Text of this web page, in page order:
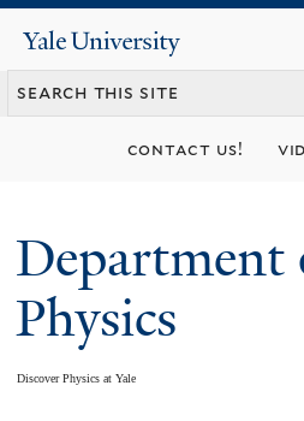
content
Yale
University
contact us!
Department
Physics
Discover Physics at Yale